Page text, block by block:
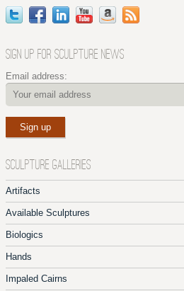
SIGN UP FOR SCULPTURE NEWS
Email address:
SCULPTURE GALLERIES
Artifacts
Available Sculptures
Biologics
Hands
Impaled Cairns